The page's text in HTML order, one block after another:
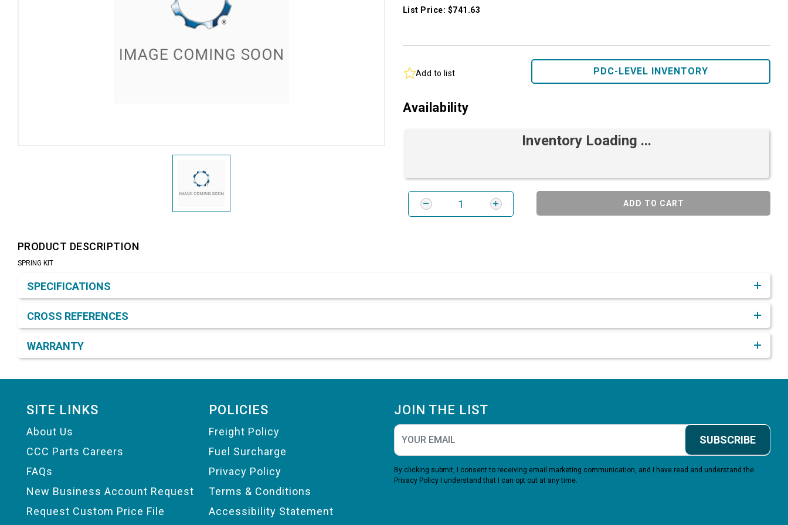
List Price: $741.63
Add to list PDC-LEVEL INVENTORY
Availability
Inventory Loading ...
ADD TO CART
PRODUCT DESCRIPTION
SPRING KIT
SPECIFICATIONS
CROSS REFERENCES
WARRANTY
SITE LINKS
About Us
CCC Parts Careers
FAQs
New Business Account Request
Request Custom Price File
POLICIES
Freight Policy
Fuel Surcharge
Privacy Policy
Terms & Conditions
Accessibility Statement
JOIN THE LIST
SUBSCRIBE
By clicking submit, I consent to receiving email marketing communication, and I have read and understand the
Privacy Policy I understand that I can opt out at any time.